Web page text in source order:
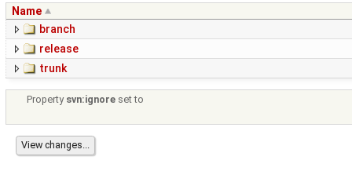
Name
branch
release
trunk
Property svn:ignore set to